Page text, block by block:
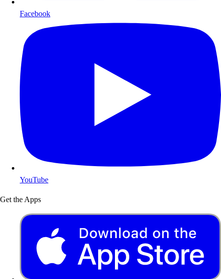
Facebook
YouTube
Get the Apps